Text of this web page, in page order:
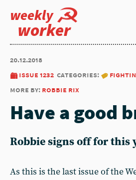
weekly
worker
20.12.2018
issue 1232 categories:
more by: robbie rix
Have a good
Robbie signs off for this
As this is the last issue of the